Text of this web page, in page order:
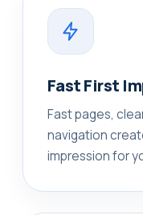
Fast First
Fast pages,
navigation
impression for